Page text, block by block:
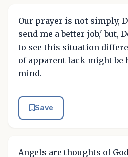
Our prayer is not simply,
send me a better job,' but,
to see this situation
of apparent lack might be
mind.
Save
Angels are thoughts of